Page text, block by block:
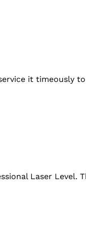
it timeously
Laser Level.